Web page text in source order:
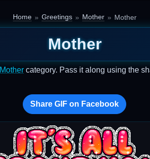
Home Greetings Mother Mother
Mother
Mother category. Pass it along using the
Share GIF on Facebook